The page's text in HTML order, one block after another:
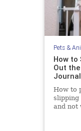
Pets &
How to
Out
Journal
How to
slipping
and not